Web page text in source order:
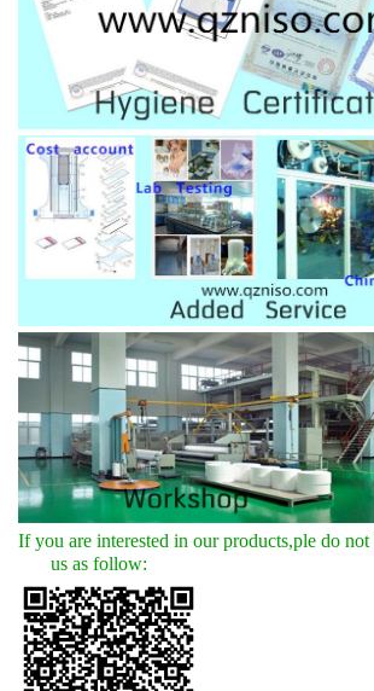
If you are interested in our products,ple do not
us as follow: